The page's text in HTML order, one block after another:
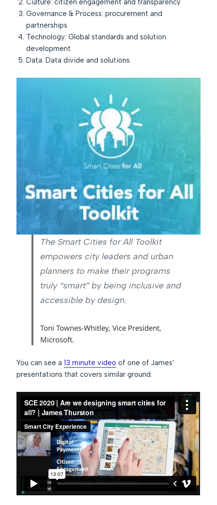
Culture: citizen engagement and transparency
Governance & Process: procurement and
partnerships
Technology: Global standards and solution
development
Data: Data divide and solutions
The Smart Cities for All Toolkit
empowers city leaders and urban
planners to make their programs
truly “smart” by being inclusive and
accessible by design.
Toni Townes-Whitley, Vice President,
Microsoft.
You can see a13 minute video of one of James’
presentations that covers similar ground.